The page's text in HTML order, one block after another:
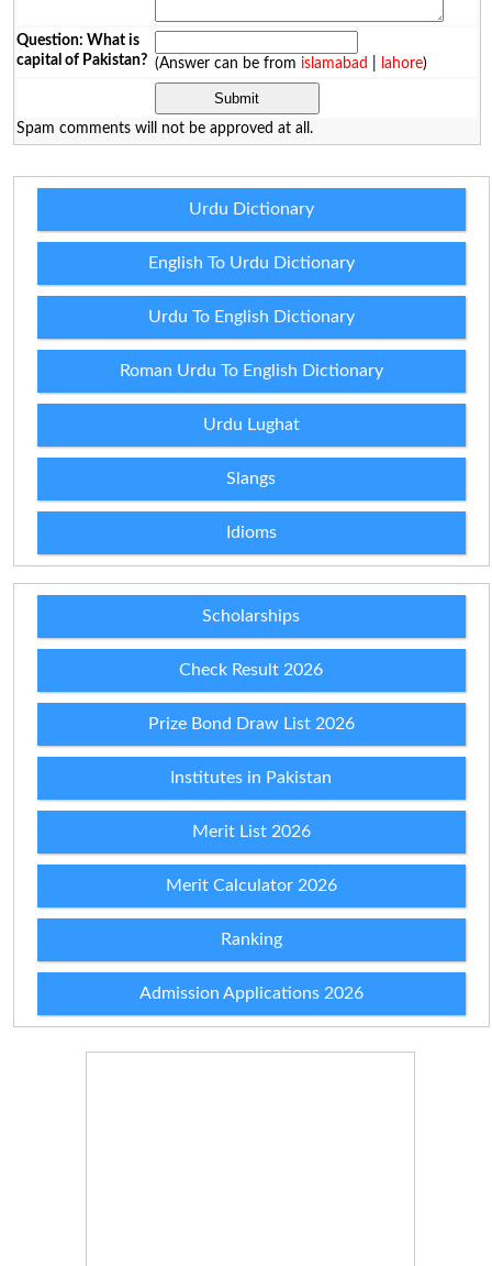
Question: What is
capital of Pakistan? (Answer can be from islamabad lahore)
Spam comments will not be approved at all.
Urdu Dictionary
English To Urdu Dictionary
Urdu To English Dictionary
Roman Urdu To English Dictionary
Urdu Lughat
Slangs
Idioms
Scholarships
Check Result 2026
Prize Bond Draw List 2026
Institutes in Pakistan
Merit List 2026
Merit Calculator 2026
Ranking
Admission Applications 2026